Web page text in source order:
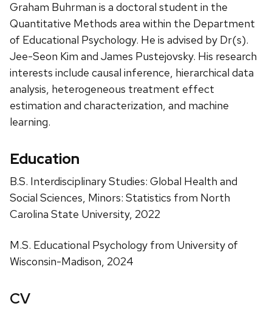
Graham Buhrman is a doctoral student in the
Quantitative Methods area within the Department
of Educational Psychology. He is advised by Dr(s).
Jee-Seon Kim and James Pustejovsky. His research
interests include causal inference, hierarchical data
analysis, heterogeneous treatment effect
estimation and characterization, and machine
learning.
Education
B.S. Interdisciplinary Studies: Global Health and
Social Sciences, Minors: Statistics from North
Carolina State University, 2022
M.S. Educational Psychology from University of
Wisconsin-Madison, 2024
CV